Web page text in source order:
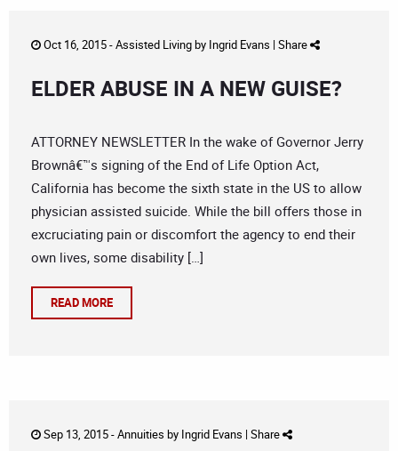
Oct 16, 2015 -Assisted Livingby Ingrid Evans | Share
ELDER ABUSE IN A NEW GUISE?
ATTORNEY NEWSLETTER In the wake of Governor Jerry
Brownâ€™s signing of the End of Life Option Act,
California has become the sixth state in the US to allow
physician assisted suicide. While the bill offers those in
excruciating pain or discomfort the agency to end their
own lives, some disability […]
READ MORE
Sep 13, 2015 -Annuities by Ingrid Evans | Share